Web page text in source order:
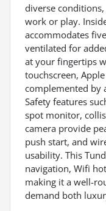
diverse
work or play.
accommodates
ventilated for
at your fingertips
touchscreen,
complemented by
Safety features
spot monitor,
camera provide
push start, and
usability. This
navigation, Wifi
making it a well-
demand both